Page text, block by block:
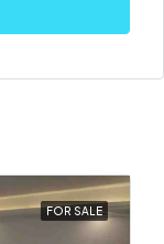
FOR SALE